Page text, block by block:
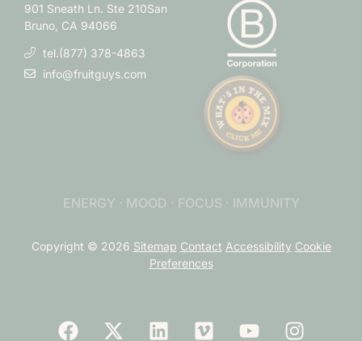
901 Sneath Ln. Ste 210San
Bruno, CA 94066
tel.(877) 378-4863
info@fruitguys.com
ENERGY · MOOD · FOCUS · IMMUNITY
Copyright © 2026 Sitemap Contact Accessibility Cookie
Preferences